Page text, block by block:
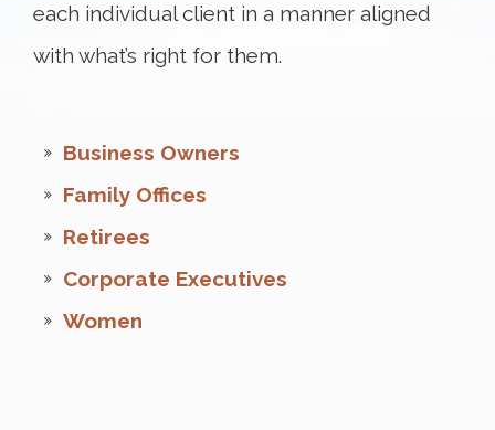
each individual client in a manner aligned
with what’s right for them.
Business Owners
Family Offices
Retirees
Corporate Executives
Women